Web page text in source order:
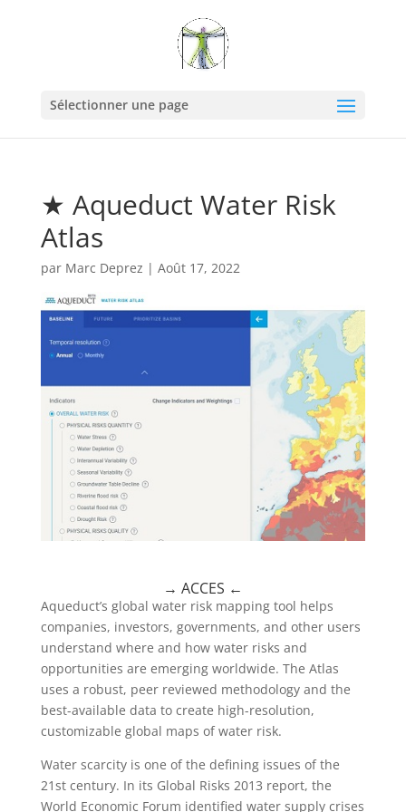
Sélectionner une page
★ Aqueduct Water Risk
Atlas
par Marc Deprez | Août 17, 2022
→ ACCES ←
Aqueduct’s global water risk mapping tool helps
companies, investors, governments, and other users
understand where and how water risks and
opportunities are emerging worldwide. The Atlas
uses a robust, peer reviewed methodology and the
best-available data to create high-resolution,
customizable global maps of water risk.
Water scarcity is one of the defining issues of the
21st century. In its Global Risks 2013 report, the
World Economic Forum identified water supply crises